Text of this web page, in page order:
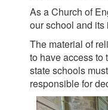
As a Church of
our school and
The material of
to have access to
state schools
responsible for